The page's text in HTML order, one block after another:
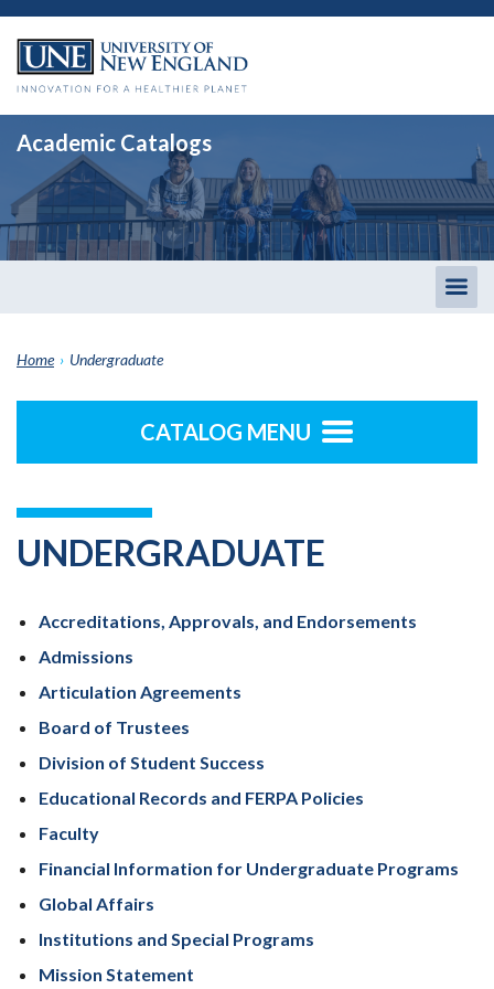
Academic Catalogs
Home › Undergraduate
CATALOG MENU
UNDERGRADUATE
Accreditations, Approvals, and Endorsements
Admissions
Articulation Agreements
Board of Trustees
Division of Student Success
Educational Records and FERPA Policies
Faculty
Financial Information for Undergraduate Programs
Global Affairs
Institutions and Special Programs
Mission Statement